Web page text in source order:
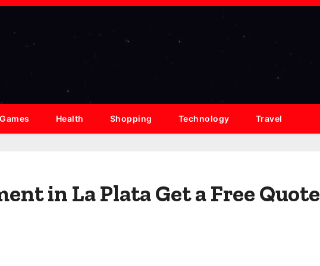
Games Health Shopping Technology Travel
in La Plata Get a Free Quote